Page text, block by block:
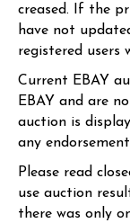
creased. If the
have not
registered users
Current EBAY
EBAY and are
auction is
any
Please read
use auction
there was only